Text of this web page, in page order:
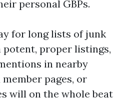
personal GBPs.
for long lists of junk
potent, proper listings,
in nearby
pages, or
will on the whole beat